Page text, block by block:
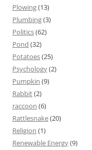
Plowing(13)
Plumbing(3)
Politics(62)
Pond (32)
Potatoes(25)
Psychology(2)
Pumpkin (9)
Rabbit(2)
raccoon (6)
Rattlesnake(20)
Religion (1)
Renewable Energy(9)